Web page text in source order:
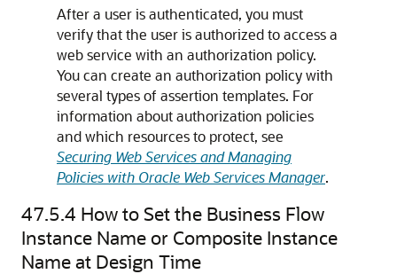
After a user is authenticated, you must
verify that the user is authorized to access a
web service with an authorization policy.
You can create an authorization policy with
several types of assertion templates. For
information about authorization policies
and which resources to protect, see
Securing Web Services and Managing
Policies with Oracle Web Services Manager.
47.5.4 How to Set the Business Flow
Instance Name or Composite Instance
Name at Design Time